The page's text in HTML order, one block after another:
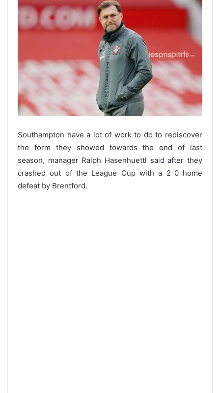
Southampton have a lot of work to do to rediscover
the form they showed towards the end of last
season, manager Ralph Hasenhuettl said after they
crashed out of the League Cup with a 2-0 home
defeat by Brentford.